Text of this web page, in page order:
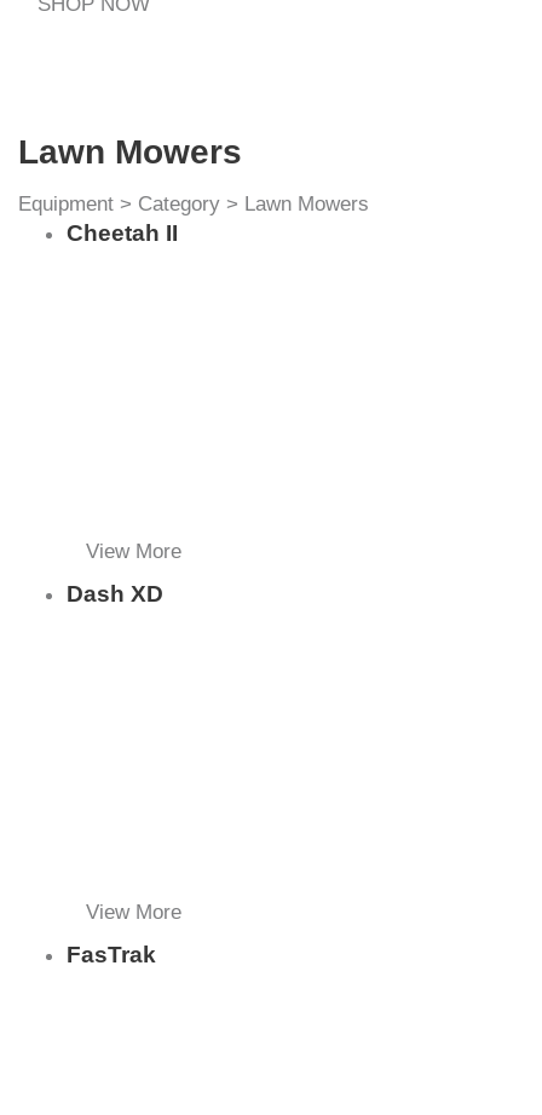
Lawn Mowers
Equipment > Category > Lawn Mowers
Cheetah II
View More
Dash XD
View More
FasTrak